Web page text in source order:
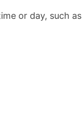
or day, such as